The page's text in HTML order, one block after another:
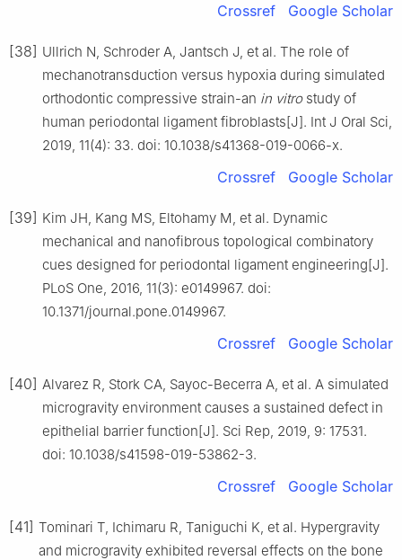
Crossref Google Scholar
[38] Ullrich N, Schroder A, Jantsch J, et al. The role of
mechanotransduction versus hypoxia during simulated
orthodontic compressive strain-an in vitrostudy of
human periodontal ligament fibroblasts[J]. Int J Oral Sci,
2019, 11(4): 33. doi: 10.1038/s41368-019-0066-x.
Crossref Google Scholar
[39] Kim JH, Kang MS, Eltohamy M, et al. Dynamic
mechanical and nanofibrous topological combinatory
cues designed for periodontal ligament engineering[J].
PLoS One, 2016, 11(3): e0149967. doi:
10.1371/journal.pone.0149967.
Crossref Google Scholar
[40] Alvarez R, Stork CA, Sayoc-Becerra A, et al. A simulated
microgravity environment causes a sustained defect in
epithelial barrier function[J]. Sci Rep, 2019, 9: 17531.
doi: 10.1038/s41598-019-53862-3.
Crossref Google Scholar
[41] Tominari T, Ichimaru R, Taniguchi K, et al. Hypergravity
and microgravity exhibited reversal effects on the bone